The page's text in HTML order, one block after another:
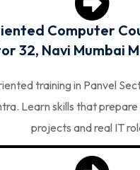
Computer
32, Navi Mumbai
training in Panvel
Learn skills that
projects and real IT